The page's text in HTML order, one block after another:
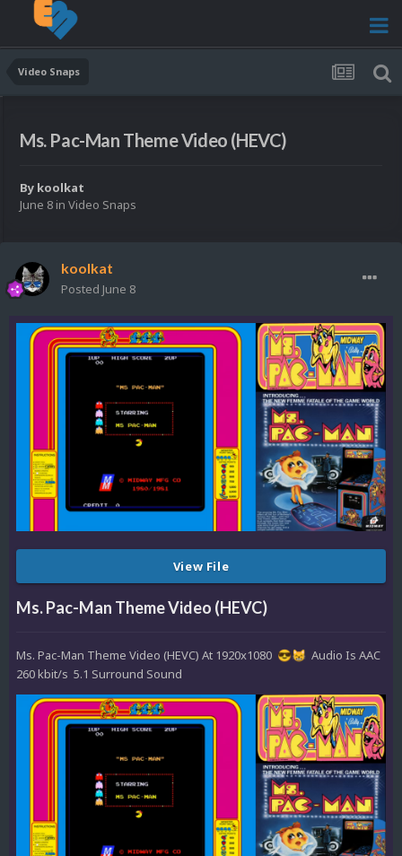
Video Snaps
Ms. Pac-Man Theme Video (HEVC)
By koolkat
June 8 in Video Snaps
koolkat
Posted June 8
View File
Ms. Pac-Man Theme Video (HEVC)
Ms. Pac-Man Theme Video (HEVC) At 1920x1080 😎😸 Audio Is AAC
260 kbit/s 5.1 Surround Sound